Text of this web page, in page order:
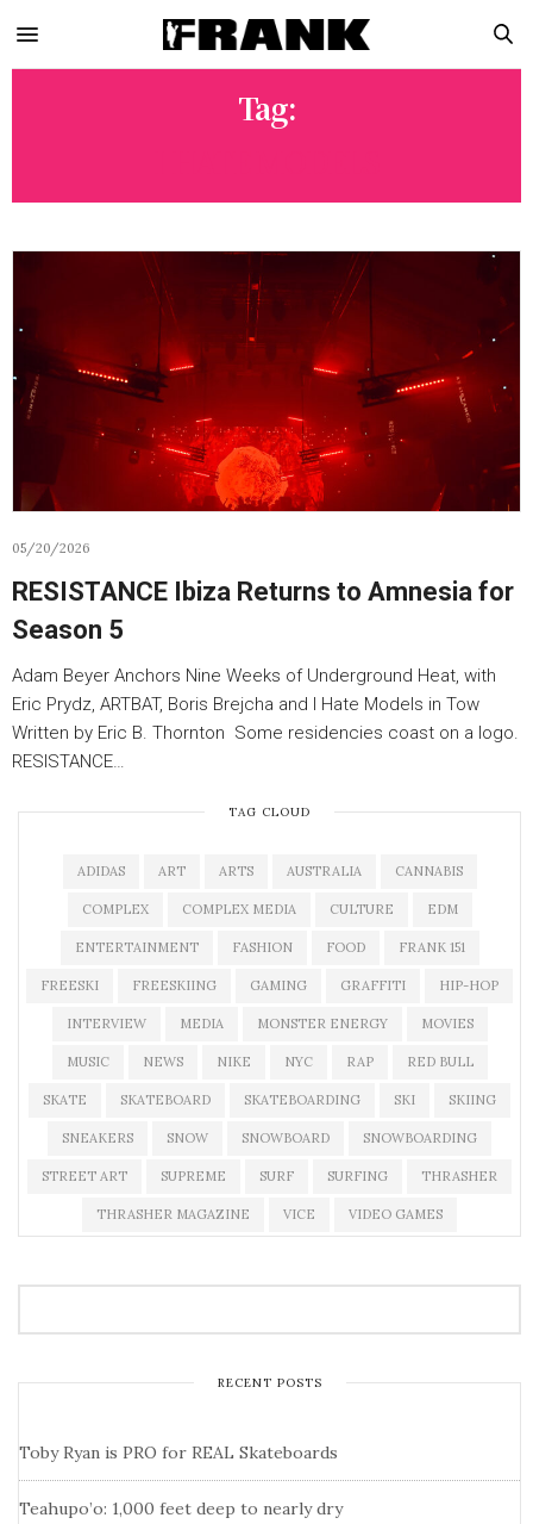
Tag:
05/20/2026
RESISTANCE Ibiza Returns to Amnesia for
Season 5
Adam Beyer Anchors Nine Weeks of Underground Heat, with
Eric Prydz, ARTBAT, Boris Brejcha and I Hate Models in Tow
Written by Eric B. Thornton Some residencies coast on a logo.
RESISTANCE…
TAG CLOUD
ADIDAS ART ARTS AUSTRALIA CANNABIS
COMPLEX COMPLEX MEDIA CULTURE EDM
ENTERTAINMENT FASHION FOOD FRANK 151
FREESKI FREESKIING GAMING GRAFFITI HIP-HOP
INTERVIEW MEDIA MONSTER ENERGY MOVIES
MUSIC NEWS NIKE NYC RAP RED BULL
SKATE SKATEBOARD SKATEBOARDING SKI SKIING
SNEAKERS SNOW SNOWBOARD SNOWBOARDING
STREET ART SUPREME SURF SURFING THRASHER
THRASHER MAGAZINE VICE VIDEO GAMES
RECENT POSTS
Toby Ryan is PRO for REAL Skateboards
Teahupo’o: 1,000 feet deep to nearly dry